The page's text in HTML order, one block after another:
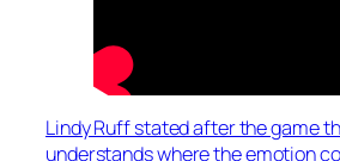
Lindy Ruff stated after the game
understands where the emotion